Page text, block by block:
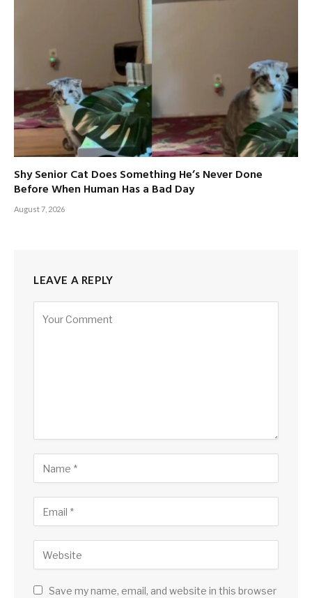
Shy Senior Cat Does Something He’s Never Done
Before When Human Has a Bad Day
August 7, 2026
LEAVE A REPLY
Save my name, email, and website in this browser